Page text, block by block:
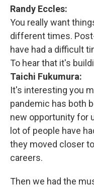
Randy Eccles:
You really want
different times.
have had a difficult
To hear that it's
Taichi Fukumura:
It's interesting you
pandemic has both
new opportunity for
lot of people have
they moved closer
careers.
Then we had the